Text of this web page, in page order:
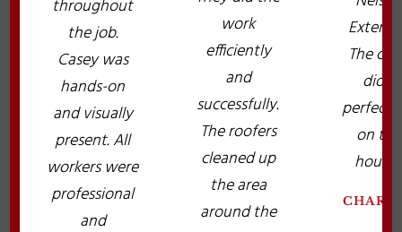
throughout
the job.
Casey was
hands-on
and visually
present. All
workers were
professional
and
work
efficiently
and
successfully.
The roofers
cleaned up
the area
around the
The
did a
perfect
on the